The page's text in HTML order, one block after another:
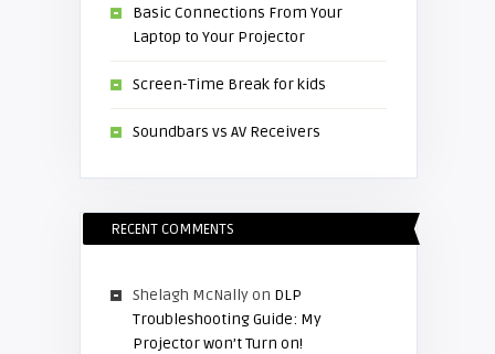
Basic Connections From Your
Laptop to Your Projector
Screen-Time Break for kids
Soundbars vs AV Receivers
RECENT COMMENTS
Shelagh McNallyon DLP
Troubleshooting Guide: My
Projector won’t Turn on!